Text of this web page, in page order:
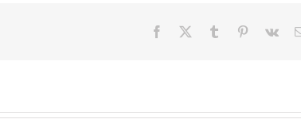
Facebook Tumblr Pinterest
Vk